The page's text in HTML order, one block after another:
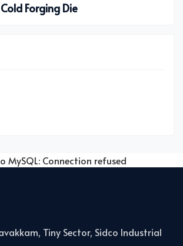
Forging Die
MySQL: Connection refused
Tiny Sector, Sidco Industrial